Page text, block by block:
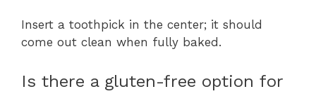
Insert a toothpick in the center; it should
come out clean when fully baked.
Is there a gluten-free option for